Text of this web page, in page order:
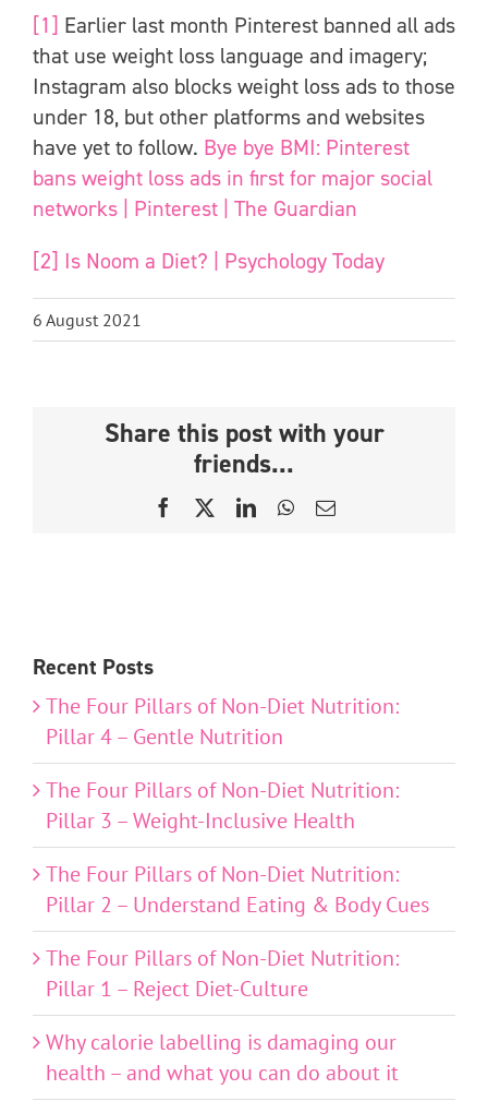
[1] Earlier last month Pinterest banned all ads
that use weight loss language and imagery;
Instagram also blocks weight loss ads to those
under 18, but other platforms and websites
have yet to follow. Bye bye BMI: Pinterest
bans weight loss ads in first for major social
networks | Pinterest | The Guardian
[2] Is Noom a Diet? | Psychology Today
6 August 2021
Share this post with your
friends...
Facebook LinkedInWhatsApp
Email
Recent Posts
The Four Pillars of Non-Diet Nutrition:
Pillar 4 – Gentle Nutrition
The Four Pillars of Non-Diet Nutrition:
Pillar 3 – Weight-Inclusive Health
The Four Pillars of Non-Diet Nutrition:
Pillar 2 – Understand Eating & Body Cues
The Four Pillars of Non-Diet Nutrition:
Pillar 1 – Reject Diet-Culture
Why calorie labelling is damaging our
health – and what you can do about it